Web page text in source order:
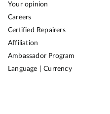
Your opinion
Careers
Certified Repairers
Affiliation
Ambassador Program
Language | Currency